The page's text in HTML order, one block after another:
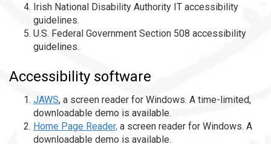
Irish National Disability Authority IT accessibility
guidelines.
U.S. Federal Government Section 508 accessibility
guidelines.
Accessibility software
JAWS, a screen reader for Windows. A time-limited,
downloadable demo is available.
Home Page Reader, a screen reader for Windows. A
downloadable demo is available.